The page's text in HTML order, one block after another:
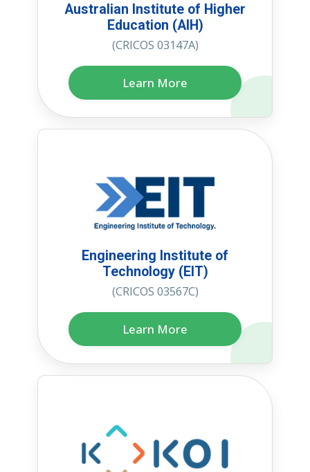
Australian Institute of Higher
Education (AIH)
(CRICOS 03147A)
Learn More
Engineering Institute of
Technology (EIT)
(CRICOS 03567C)
Learn More